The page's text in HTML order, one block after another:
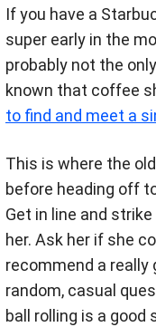
If you have a
super early in the
probably not the
known that coffee
to find and meet a
This is where the
before heading off
Get in line and
her. Ask her if she
recommend a
random, casual
ball rolling is a good